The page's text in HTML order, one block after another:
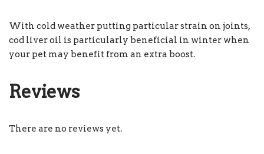
With cold weather putting particular strain on joints,
cod liver oil is particularly beneficial in winter when
your pet may benefit from an extra boost.
Reviews
There are no reviews yet.